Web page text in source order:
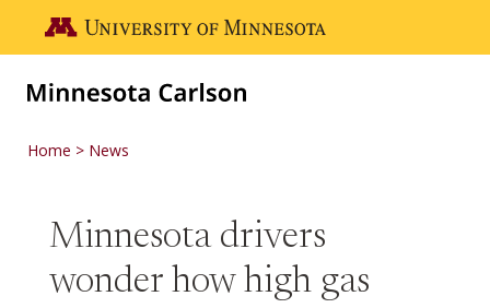
Go to the U of M home page
Home News
Minnesota drivers
wonder how high gas